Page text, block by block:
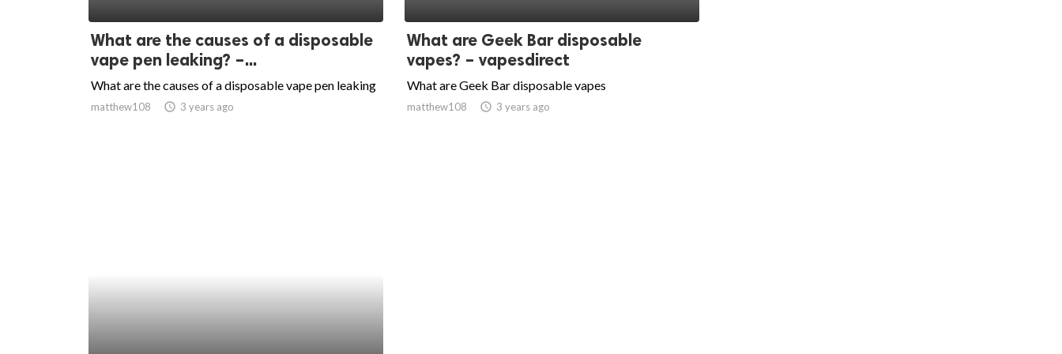
What are the causes of a disposable
vape pen leaking? –...
What are the causes of a disposable vape pen leaking
matthew108 access_time 3 years ago
What are Geek Bar disposable
vapes? – vapesdirect
What are Geek Bar disposable vapes
matthew108 access_time 3 years ago